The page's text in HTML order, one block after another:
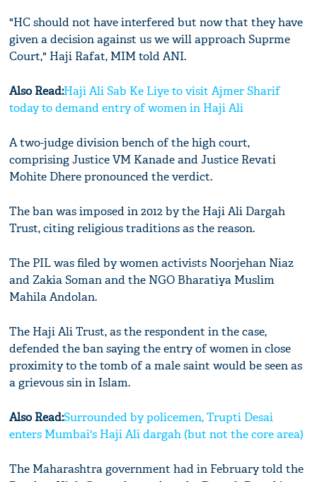
"HC should not have interfered but now that they have
given a decision against us we will approach Suprme
Court," Haji Rafat, MIM told ANI.
Also Read:Haji Ali Sab Ke Liye to visit Ajmer Sharif
today to demand entry of women in Haji Ali
A two-judge division bench of the high court,
comprising Justice VM Kanade and Justice Revati
Mohite Dhere pronounced the verdict.
The ban was imposed in 2012 by the Haji Ali Dargah
Trust, citing religious traditions as the reason.
The PIL was filed by women activists Noorjehan Niaz
and Zakia Soman and the NGO Bharatiya Muslim
Mahila Andolan.
The Haji Ali Trust, as the respondent in the case,
defended the ban saying the entry of women in close
proximity to the tomb of a male saint would be seen as
a grievous sin in Islam.
Also Read:Surrounded by policemen, Trupti Desai
enters Mumbai's Haji Ali dargah (but not the core area)
The Maharashtra government had in February told the